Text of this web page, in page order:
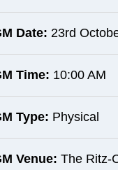
Date: 23rd
Time: 10:00 AM
Type: Physical
Venue: The Ritz-